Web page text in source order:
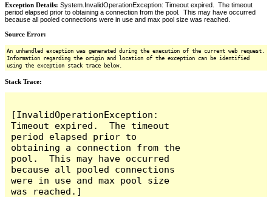
Exception Details: System.InvalidOperationException: Timeout expired. The timeout
period elapsed prior to obtaining a connection from the pool. This may have occurred
because all pooled connections were in use and max pool size was reached.
Source Error:
An unhandled exception was generated during the execution of the current web request.
Information regarding the origin and location of the exception can be identified
using the exception stack trace below.
Stack Trace:
[InvalidOperationException:
Timeout expired.  The timeout
period elapsed prior to
obtaining a connection from the
pool.  This may have occurred
because all pooled connections
were in use and max pool size
was reached.]